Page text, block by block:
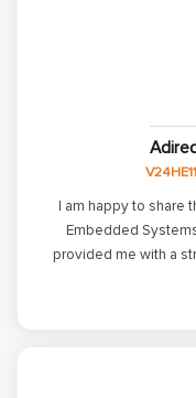
encouragement
helped me build
you, Vector India,
I am happy to share
Embedded
provided me with a
topics. The regular